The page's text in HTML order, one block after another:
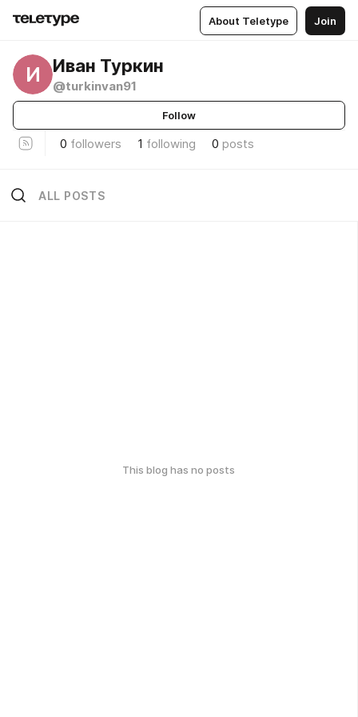
About Teletype Join
И Иван Туркин
@turkinvan91
Follow
0 followers 1 following 0 posts
ALL POSTS
This blog has no posts